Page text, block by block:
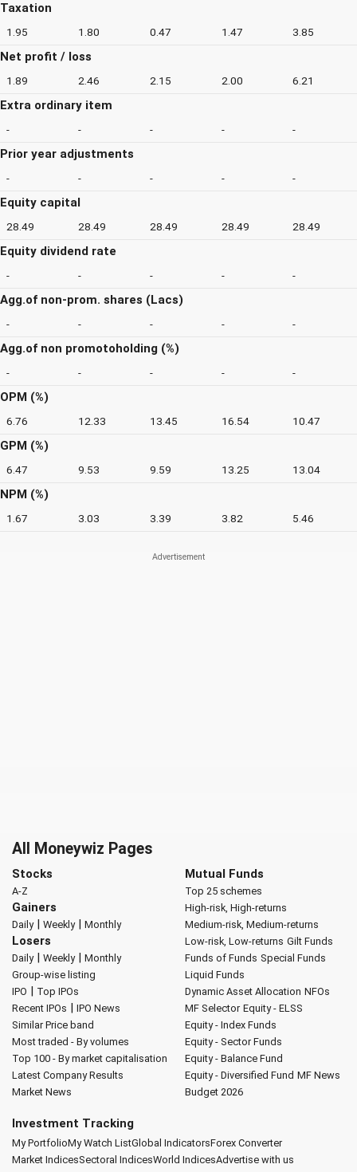
Taxation
1.95 1.80 0.47 1.47 3.85
Net profit / loss
1.89 2.46 2.15 2.00 6.21
Extra ordinary item
- - - - -
Prior year adjustments
- - - - -
Equity capital
28.49 28.49 28.49 28.49 28.49
Equity dividend rate
- - - - -
Agg.of non-prom. shares (Lacs)
- - - - -
Agg.of non promotoholding (%)
- - - - -
OPM (%)
6.76 12.33 13.45 16.54 10.47
GPM (%)
6.47 9.53 9.59 13.25 13.04
NPM (%)
1.67 3.03 3.39 3.82 5.46
All Moneywiz Pages
Stocks
A-Z
Gainers
Daily| Weekly| Monthly
Losers
Daily| Weekly| Monthly
Group-wise listing
IPO | Top IPOs
Recent IPOs | IPO News
Similar Price band
Most traded - By volumes
Top 100 - By market capitalisation
Latest Company Results
Market News
Mutual Funds
Top 25 schemes
High-risk, High-returns
Medium-risk, Medium-returns
Low-risk, Low-returns Gilt Funds
Funds of Funds Special Funds
Liquid Funds
Dynamic Asset Allocation NFOs
MF Selector Equity - ELSS
Equity - Index Funds
Equity - Sector Funds
Equity - Balance Fund
Equity - Diversified Fund MF News
Budget 2026
Investment Tracking
My PortfolioMy Watch ListGlobal IndicatorsForex Converter
Market IndicesSectoral IndicesWorld IndicesAdvertise with us